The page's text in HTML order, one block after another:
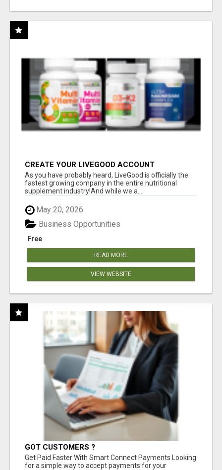
CREATE YOUR LIVEGOOD ACCOUNT
As you have probably heard, LiveGood is officially the
fastest growing company in the entire nutritional
supplement industry!​And while we a...
May 20, 2026
Free
Business Opportunities
READ MORE
VIEW WEBSITE
GOT CUSTOMERS ?
Get Paid Faster With Smart Connect Payments Looking
for a simple way to accept payments for your